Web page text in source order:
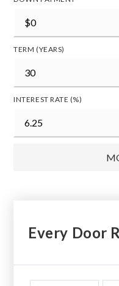
TERM (YEARS)
INTEREST RATE (%)
Every Door